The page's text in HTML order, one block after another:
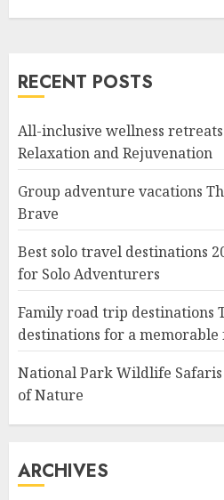
RECENT POSTS
All-inclusive wellness
Relaxation and Rejuvenation
Group adventure vacations
Brave
Best solo travel destinations
for Solo Adventurers
Family road trip destinations
destinations for a
National Park Wildlife
of Nature
ARCHIVES